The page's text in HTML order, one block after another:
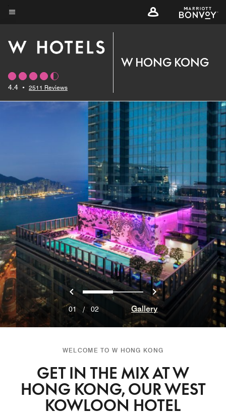
Skip
content
4.4 • 2511 Reviews
W HONG KONG
Previous
0 1 Next
01 / 02 Gallery
WELCOME TO W HONG KONG
GET IN THE MIX AT W
HONG KONG, OUR WEST
KOWLOON HOTEL